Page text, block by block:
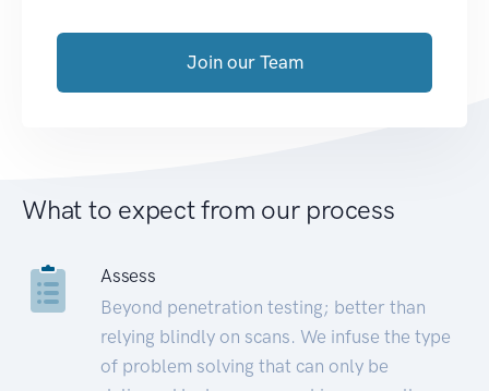
Join our Team
What to expect from our process
Assess
Beyond penetration testing; better than
relying blindly on scans. We infuse the type
of problem solving that can only be